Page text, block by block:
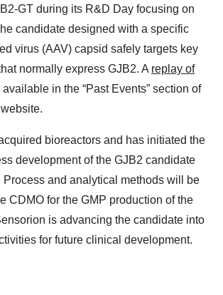
GT during its R&D Day focusing on
candidate designed with a specific
virus (AAV) capsid safely targets key
normally express GJB2. A replay of
available in the “Past Events” section of
bioreactors and has initiated the
development of the GJB2 candidate
Process and analytical methods will be
CDMO for the GMP production of the
is advancing the candidate into
for future clinical development.